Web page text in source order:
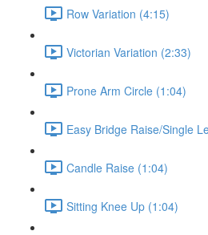
Row Variation (4:15)
Victorian Variation (2:33)
Prone Arm Circle (1:04)
Easy Bridge Raise/Single
Candle Raise (1:04)
Sitting Knee Up (1:04)